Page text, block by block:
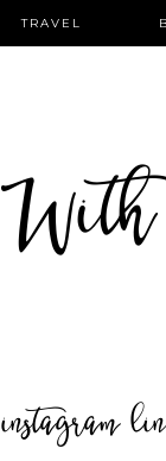
TRAVEL
instagram